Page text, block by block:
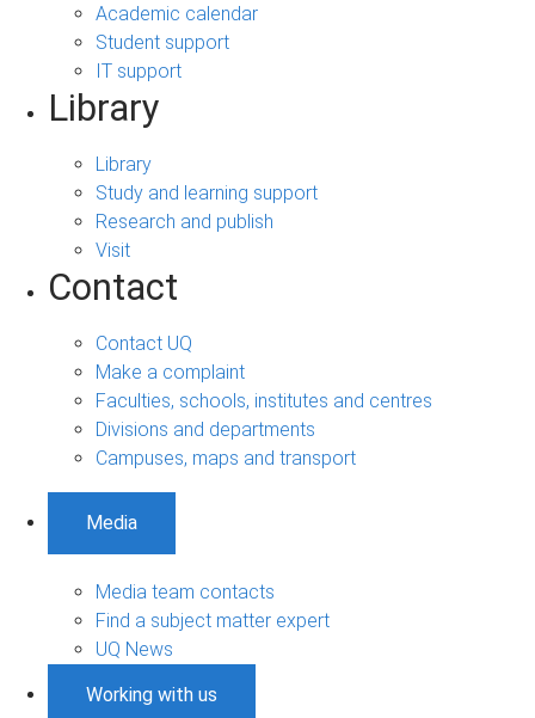
Academic calendar
Student support
IT support
Library
Library
Study and learning support
Research and publish
Visit
Contact
Contact UQ
Make a complaint
Faculties, schools, institutes and centres
Divisions and departments
Campuses, maps and transport
Media
Media team contacts
Find a subject matter expert
UQ News
Working with us